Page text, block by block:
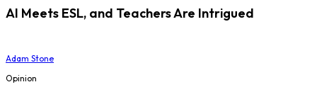
AI Meets ESL, and Teachers Are Intrigued
Adam Stone
Opinion